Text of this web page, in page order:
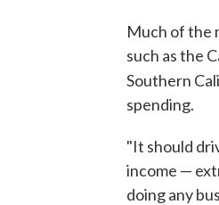
Much of the
such as the
Southern
spending.
"It should
income —
doing any